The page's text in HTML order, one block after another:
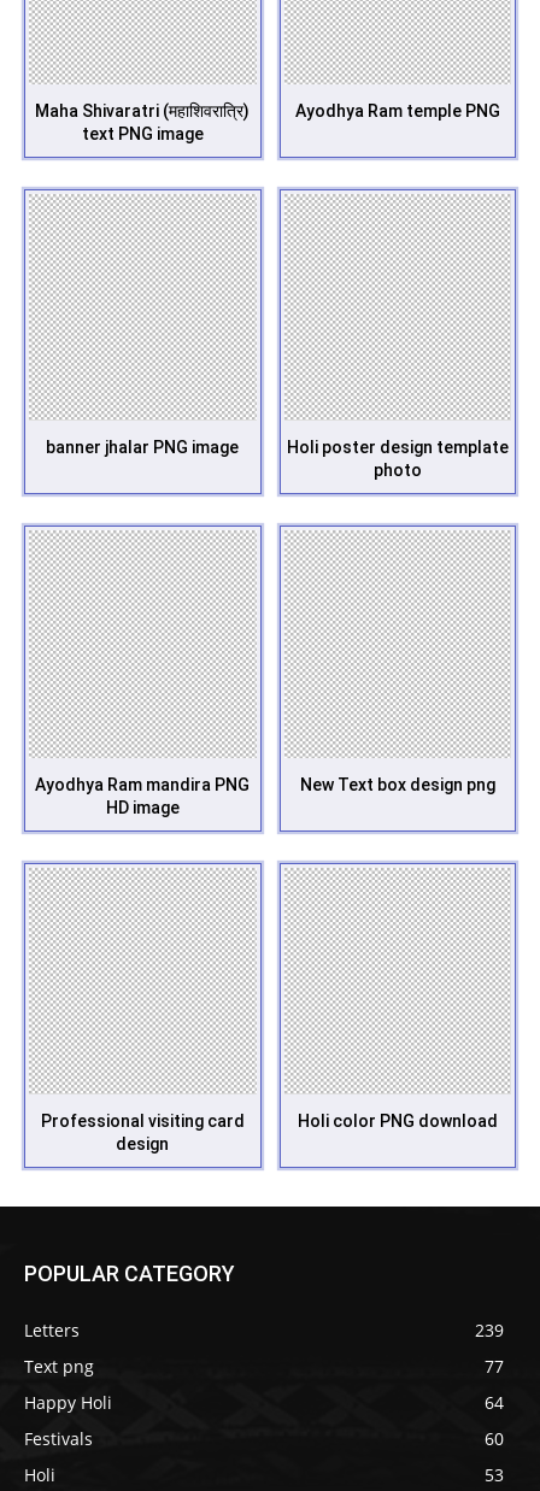
Maha Shivaratri (महाशिवरात्रि)
text PNG image
Ayodhya Ram temple PNG
banner jhalar PNG image
Holi poster design template
photo
Ayodhya Ram mandira PNG
HD image
New Text box design png
Professional visiting card
design
Holi color PNG download
POPULAR CATEGORY
Letters
239
Text png
77
Happy Holi
64
Festivals
60
Holi
53